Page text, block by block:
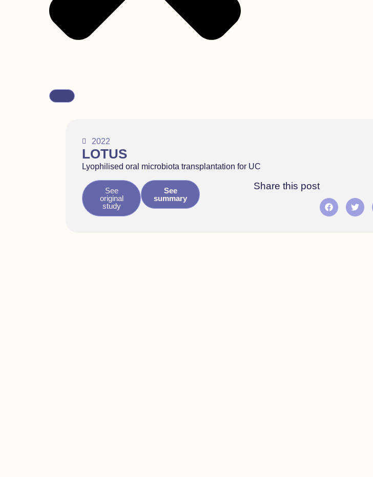
2022
LOTUS
Lyophilised oral microbiota transplantation for UC
See
original
study
See
summary
Share this post